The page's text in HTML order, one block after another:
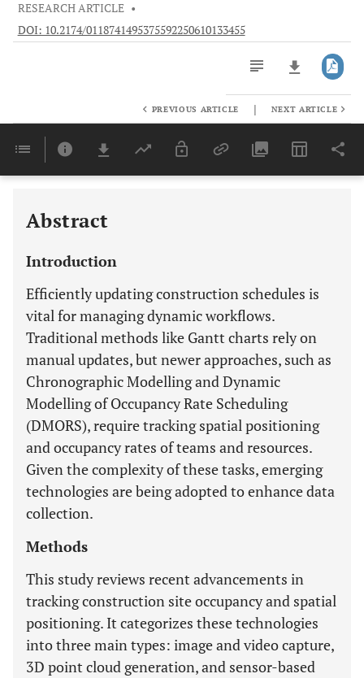
RESEARCH ARTICLE •
DOI: 10.2174/0118741495375592250610133455
Last 6 Months 11,803
PREVIOUS ARTICLE | NEXT ARTICLE
Abstract
Introduction
Efficiently updating construction schedules is
vital for managing dynamic workflows.
Traditional methods like Gantt charts rely on
manual updates, but newer approaches, such as
Chronographic Modelling and Dynamic
Modelling of Occupancy Rate Scheduling
(DMORS), require tracking spatial positioning
and occupancy rates of teams and resources.
Given the complexity of these tasks, emerging
technologies are being adopted to enhance data
collection.
Methods
This study reviews recent advancements in
tracking construction site occupancy and spatial
positioning. It categorizes these technologies
into three main types: image and video capture,
3D point cloud generation, and sensor-based